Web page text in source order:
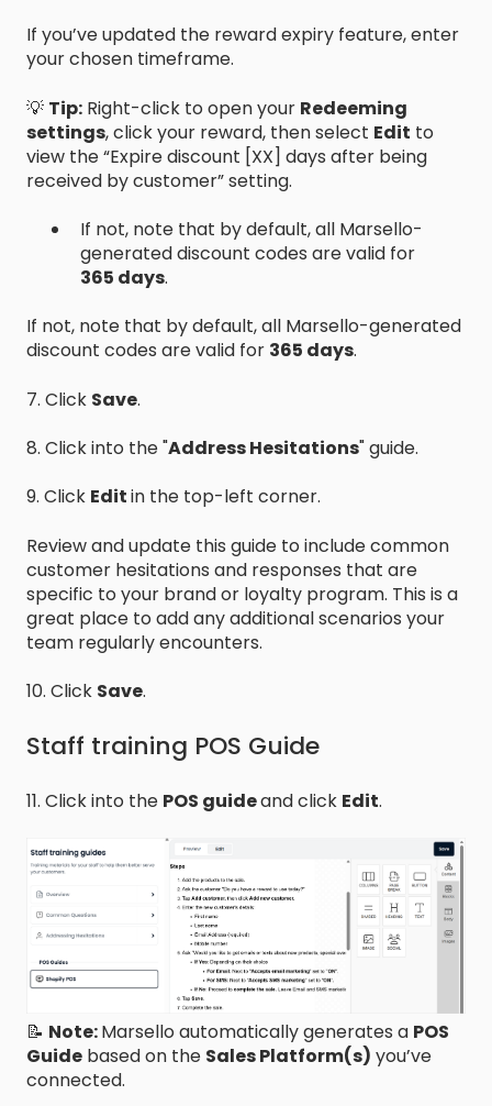
If you’ve updated the reward expiry feature, enter
your chosen timeframe.
💡 Tip: Right-click to open your Redeeming
settings, click your reward, then select Edit to
view the “Expire discount [XX] days after being
received by customer” setting.
If not, note that by default, all Marsello-
generated discount codes are valid for
365 days.
If not, note that by default, all Marsello-generated
discount codes are valid for 365 days.
7. Click Save.
8. Click into the "Address Hesitations" guide.
9. Click Editin the top-left corner.
Review and update this guide to include common
customer hesitations and responses that are
specific to your brand or loyalty program. This is a
great place to add any additional scenarios your
team regularly encounters.
10. Click Save.
Staff training POS Guide
11. Click into the POS guideand click Edit.
📝 Note:Marsello automatically generates a POS
Guide based on the Sales Platform(s) you’ve
connected.